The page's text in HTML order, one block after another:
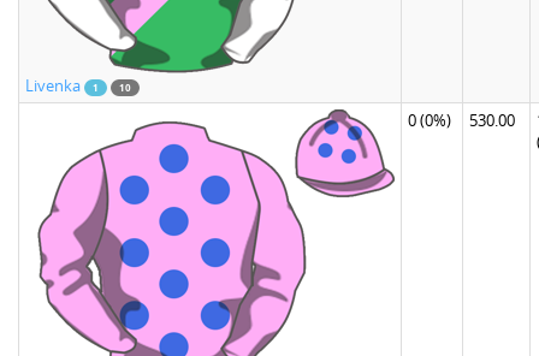
Livenka 1 10
0(0%) 530.00